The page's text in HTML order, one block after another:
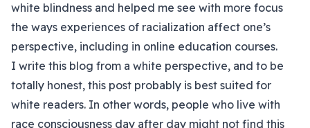
white blindness and helped me see with more focus
the ways experiences of racialization affect one’s
perspective, including in online education courses.
I write this blog from a white perspective, and to be
totally honest, this post probably is best suited for
white readers. In other words, people who live with
race consciousness day after day might not find this